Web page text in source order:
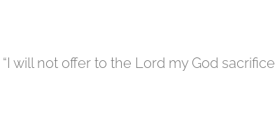
“I will not offer to the Lord my God